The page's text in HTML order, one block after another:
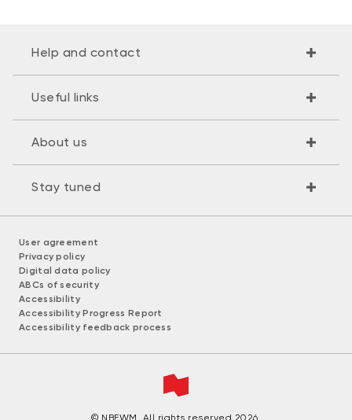
Help and contact
Useful links
About us
Stay tuned
User agreement
Privacy policy
Digital data policy
ABCs of security
Accessibility
Accessibility Progress Report
Accessibility feedback process
© NBFWM. All rights reserved 2026.